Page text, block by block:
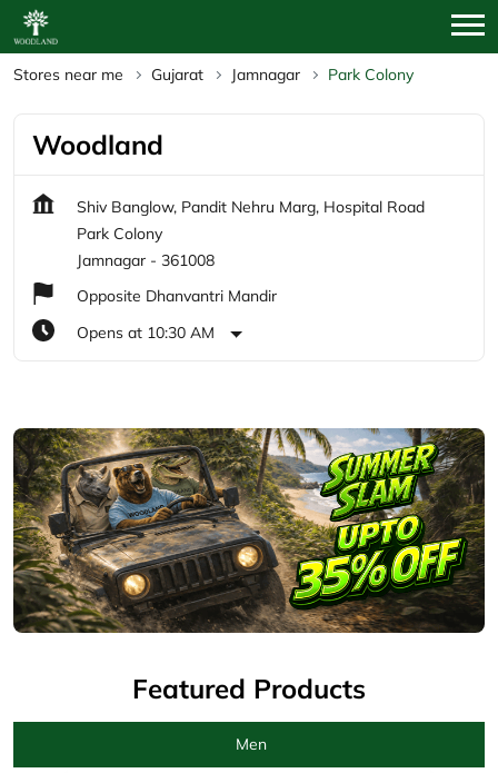
Stores near me Gujarat Jamnagar Park Colony
Woodland
Shiv Banglow, Pandit Nehru Marg, Hospital Road
Park Colony
Jamnagar - 361008
Opposite Dhanvantri Mandir
Opens at 10:30 AM
Featured Products
Men